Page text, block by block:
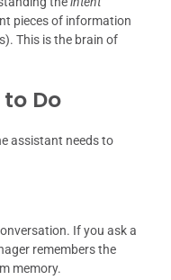
pieces of information
This is the brain of
Do
assistant needs to
If you ask a
remembers the
memory.